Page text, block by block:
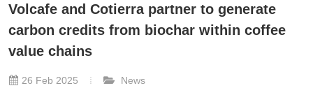
Volcafe and Cotierra partner to generate
carbon credits from biochar within coffee
value chains
26 Feb 2025 News